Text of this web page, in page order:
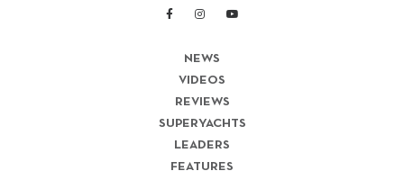
NEWS
VIDEOS
REVIEWS
SUPERYACHTS
LEADERS
FEATURES